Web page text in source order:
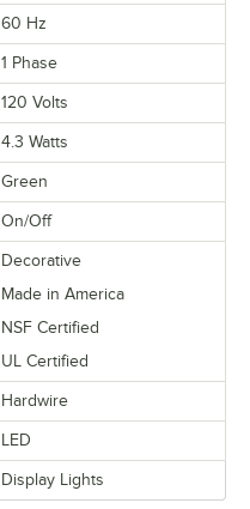
60 Hz
1 Phase
120 Volts
4.3 Watts
Green
On/Off
Decorative
Made in America
NSF Certified
UL Certified
Hardwire
LED
Display Lights